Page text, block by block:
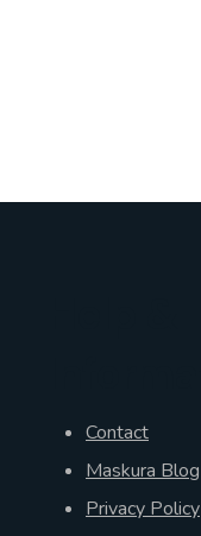
Contact
Maskura Blog
Privacy Policy